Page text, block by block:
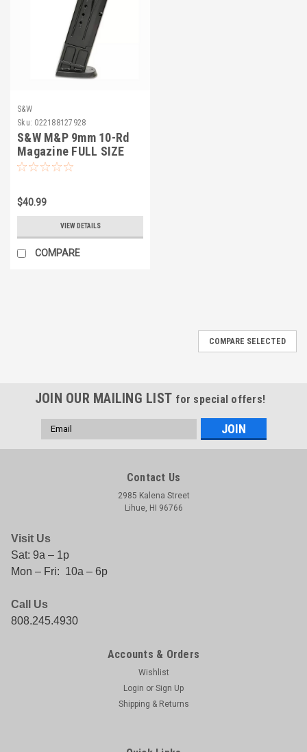
S&W
Sku: 022188127928
S&W M&P 9mm 10-Rd
Magazine FULL SIZE
$40.99
VIEW DETAILS
COMPARE
COMPARE SELECTED
JOIN OUR MAILING LIST for special offers!
Email
Address
Contact Us
2985 Kalena Street
Lihue, HI 96766
Visit Us
Sat: 9a – 1p
Mon – Fri: 10a – 6p
Call Us
808.245.4930
Accounts & Orders
Wishlist
Login or Sign Up
Shipping & Returns